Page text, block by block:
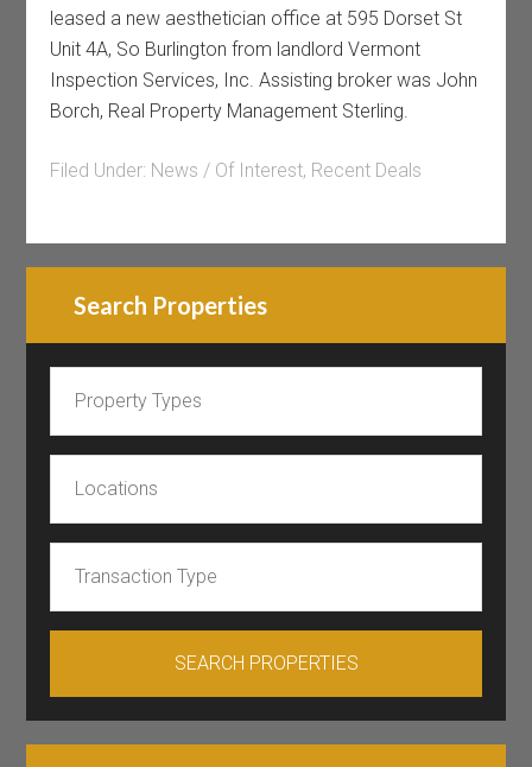
leased a new aesthetician office at 595 Dorset St
Unit 4A, So Burlington from landlord Vermont
Inspection Services, Inc. Assisting broker was John
Borch, Real Property Management Sterling.
Filed Under: News / Of Interest, Recent Deals
Search Properties